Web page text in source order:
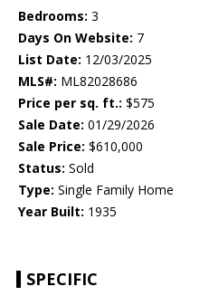
Bedrooms: 3
Days On Website: 7
List Date: 12/03/2025
MLS#: ML82028686
Price per sq. ft.: $575
Sale Date: 01/29/2026
Sale Price: $610,000
Status: Sold
Type: Single Family Home
Year Built: 1935
SPECIFIC